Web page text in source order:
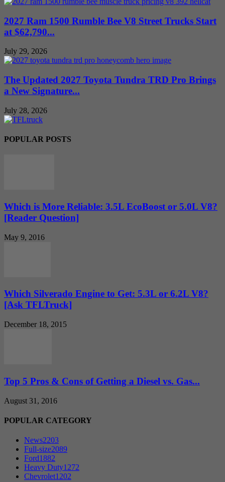
2027 Ram 1500 Rumble Bee V8 Street Trucks Start
at $62,790...
July 29, 2026
The Updated 2027 Toyota Tundra TRD Pro Brings
a New Signature...
July 28, 2026
POPULAR POSTS
Which is More Reliable: 3.5L EcoBoost or 5.0L V8?
[Reader Question]
May 9, 2016
Which Silverado Engine to Get: 5.3L or 6.2L V8?
[Ask TFLTruck]
December 18, 2015
Top 5 Pros & Cons of Getting a Diesel vs. Gas...
August 31, 2016
POPULAR CATEGORY
News2203
Full-size2089
Ford1882
Heavy Duty1272
Chevrolet1202